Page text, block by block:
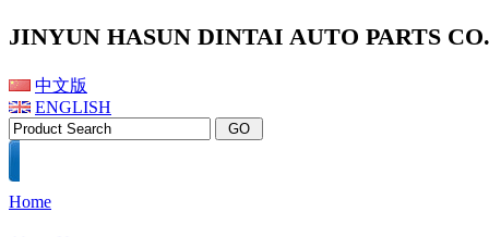
JINYUN HASUN DINTAI AUTO PARTS
中文版
ENGLISH
Home